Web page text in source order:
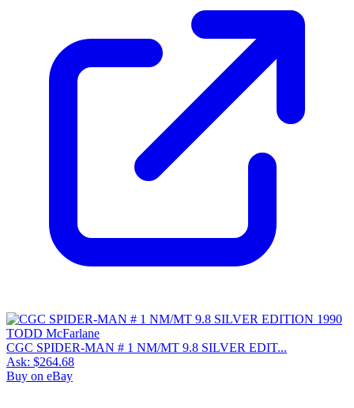
CGC SPIDER-MAN # 1 NM/MT 9.8 SILVER EDIT...
Ask: $264.68
Buy on eBay